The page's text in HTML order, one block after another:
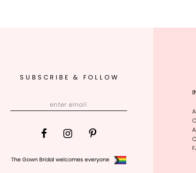
SUBSCRIBE & FOLLOW
The Gown Bridal welcomes everyone